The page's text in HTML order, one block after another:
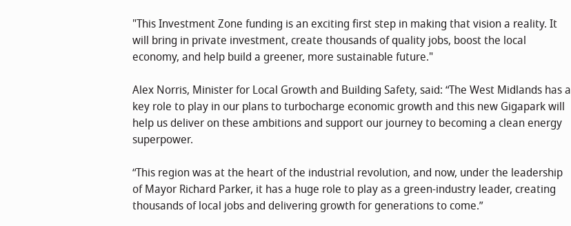
"This Investment Zone funding is an exciting first step in making that vision a reality. It
will bring in private investment, create thousands of quality jobs, boost the local
economy, and help build a greener, more sustainable future."
Alex Norris, Minister for Local Growth and Building Safety, said: “The West Midlands has a
key role to play in our plans to turbocharge economic growth and this new Gigapark will
help us deliver on these ambitions and support our journey to becoming a clean energy
superpower.
“This region was at the heart of the industrial revolution, and now, under the leadership
of Mayor Richard Parker, it has a huge role to play as a green-industry leader, creating
thousands of local jobs and delivering growth for generations to come.”